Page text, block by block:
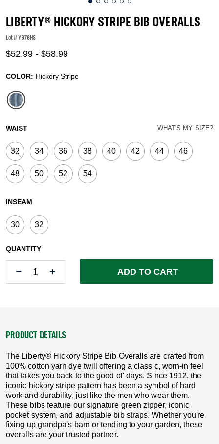
LIBERTY® HICKORY STRIPE BIB OVERALLS
Lot #YB78HS
5 out of 5 Customer Rating
$52.99 - $58.99
COLOR: Hickory Stripe
WAIST
WHAT'S MY SIZE?
32 34 36 38 40 42 44 46
48 50 52 54
INSEAM
30 32
QUANTITY
ADD TO CART
PRODUCT DETAILS
The Liberty® Hickory Stripe Bib Overalls are crafted from
100% cotton yarn dye twill offering a classic, worn-in feel
that takes you back to the good ol' days. Since 1912, the
iconic hickory stripe pattern has been a symbol of hard
work and durability, just like the men who wear them.
These bibs feature our signature green zipper, iconic
pocket system, and adjustable bib straps. Whether you're
fixing up grandpa's barn or tending to your garden, these
overalls are your trusted partner.